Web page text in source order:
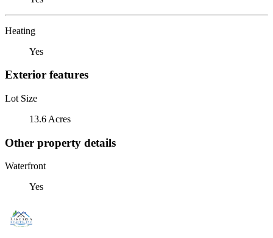
Heating
Yes
Exterior features
Lot Size
13.6 Acres
Other property details
Waterfront
Yes